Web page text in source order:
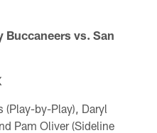
Buccaneers vs. San
(Play-by-Play), Daryl
Pam Oliver (Sideline